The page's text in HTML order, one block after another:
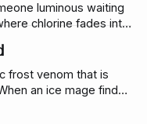
luminous waiting
chlorine fades into
frost venom that is
an ice mage finds